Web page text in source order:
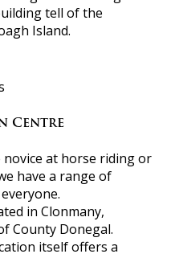
tell of the
Island.
Centre
at horse riding or
have a range of
in Clonmany,
County Donegal.
itself offers a